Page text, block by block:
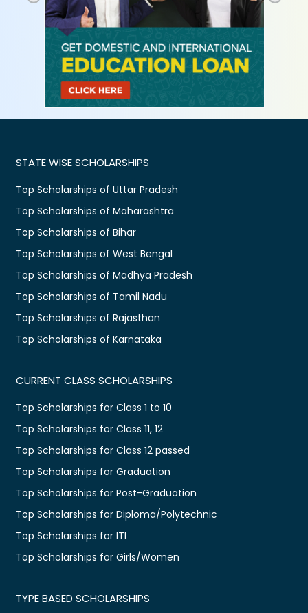
STATE WISE SCHOLARSHIPS
Top Scholarships of Uttar Pradesh
Top Scholarships of Maharashtra
Top Scholarships of Bihar
Top Scholarships of West Bengal
Top Scholarships of Madhya Pradesh
Top Scholarships of Tamil Nadu
Top Scholarships of Rajasthan
Top Scholarships of Karnataka
CURRENT CLASS SCHOLARSHIPS
Top Scholarships for Class 1 to 10
Top Scholarships for Class 11, 12
Top Scholarships for Class 12 passed
Top Scholarships for Graduation
Top Scholarships for Post-Graduation
Top Scholarships for Diploma/Polytechnic
Top Scholarships for ITI
Top Scholarships for Girls/Women
TYPE BASED SCHOLARSHIPS